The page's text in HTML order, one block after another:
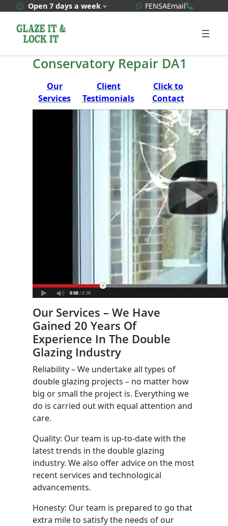
content
Open 7 days a week WhatsApp Quote
FENSAEmail
Conservatory Repair DA1
Our
Services
Client
Testimonials
Click to
Contact
Our Services – We Have
Gained 20 Years Of
Experience In The Double
Glazing Industry
Reliability – We undertake all types of
double glazing projects – no matter how
big or small the project is. Everything we
do is carried out with equal attention and
care.
Quality: Our team is up-to-date with the
latest trends in the double glazing
industry. We also offer advice on the most
recent services and technological
advancements.
Honesty: Our team is prepared to go that
extra mile to satisfy the needs of our